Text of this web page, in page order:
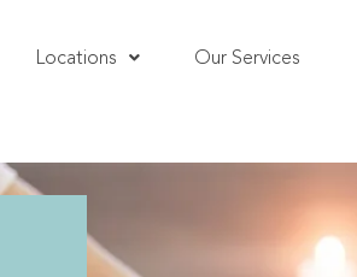
Locations Our Services